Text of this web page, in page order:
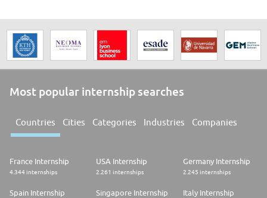
Most popular internship searches
Countries Cities Categories Industries Companies
France Internship
4.344 internships
USA Internship
2.261 internships
Germany Internship
2.245 internships
Spain Internship Singapore Internship Italy Internship